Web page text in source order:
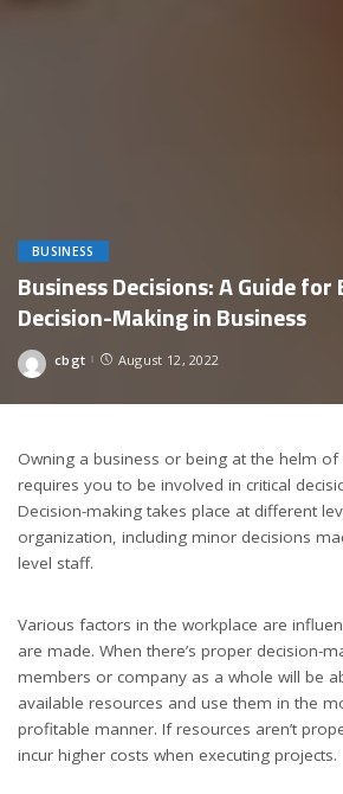
BUSINESS
Business Decisions: A Guide
Decision-Making in Business
Posted
cbgt August 12, 2022
Owning a business or being at the helm
requires you to be involved in critical
Decision-making takes place at different
organization, including minor decisions
level staff.
Various factors in the workplace are
are made. When there’s proper decision-
members or company as a whole will be
available resources and use them in the
profitable manner. If resources aren’t
incur higher costs when executing projects.